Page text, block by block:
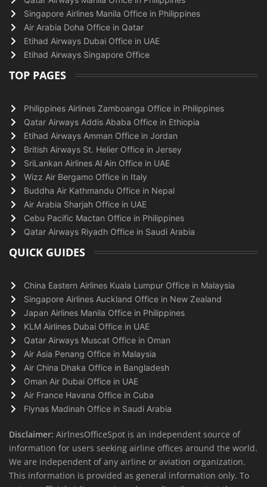
Singapore Airlines Manila Office in Philippines
Air Arabia Doha Office in Qatar
Etihad Airways Dubai Office in UAE
Etihad Airways Singapore Office
TOP PAGES
Philippines Airlines Zamboanga Office in Philippines
Qatar Airways Addis Ababa Office in Ethiopia
Etihad Airways Amman Office in Jordan
British Airways St. Helier Office in Jersey
SriLankan Airlines Al Ain Office in UAE
Wizz Air Bergamo Office in Italy
Buddha Air Kathmandu Office in Nepal
Air Arabia Sharjah Office in UAE
Cebu Pacific Mactan Office in Philippines
Qatar Airways Riyadh Office in Saudi Arabia
QUICK GUIDES
China Eastern Airlines Kuala Lumpur Office in Malaysia
Singapore Airlines Auckland Office in New Zealand
Japan Airlines Manila Office in Philippines
KLM Airlines Dubai Office in UAE
Qatar Airways Muscat Office in Oman
Air Asia Penang Office in Malaysia
Air China Dhaka Office in Bangladesh
Oman Air Dubai Office in UAE
Air France Havana Office in Cuba
Flynas Madinah Office in Saudi Arabia
Disclaimer: AirlnesOfficeSpot is an independent source of
information for users seeking airline offices around the world.
We are independent of any airline or aviation organization.
This information is provided as general information only. To